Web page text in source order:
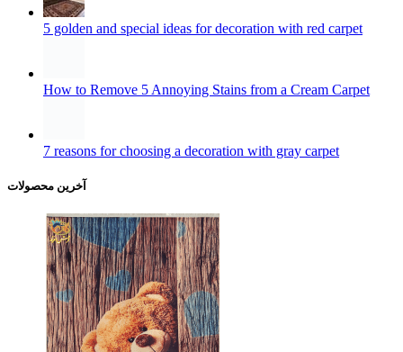
5 golden and special ideas for decoration with red carpet
How to Remove 5 Annoying Stains from a Cream Carpet
7 reasons for choosing a decoration with gray carpet
آخرین محصولات